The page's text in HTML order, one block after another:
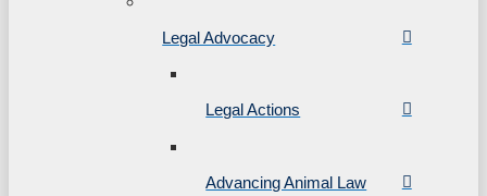
Legal Advocacy
Legal Actions
Advancing Animal Law